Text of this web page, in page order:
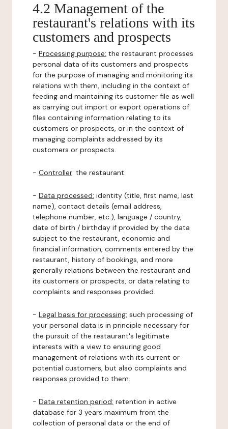
4.2 Management of the
restaurant's relations with its
customers and prospects
- Processing purpose: the restaurant processes
personal data of its customers and prospects
for the purpose of managing and monitoring its
relations with them, including in the context of
feeding and maintaining its customer file as well
as carrying out import or export operations of
files containing information relating to its
customers or prospects, or in the context of
managing complaints addressed by its
customers or prospects.
- Controller: the restaurant.
- Data processed: identity (title, first name, last
name), contact details (email address,
telephone number, etc.), language / country,
date of birth / birthday if provided by the data
subject to the restaurant, economic and
financial information, comments entered by the
restaurant, history of bookings, and more
generally relations between the restaurant and
its customers or prospects, or data relating to
complaints and responses provided.
- Legal basis for processing: such processing of
your personal data is in principle necessary for
the pursuit of the restaurant's legitimate
interests with a view to ensuring good
management of relations with its current or
potential customers, but also complaints and
responses provided to them.
- Data retention period: retention in active
database for 3 years maximum from the
collection of personal data or the end of